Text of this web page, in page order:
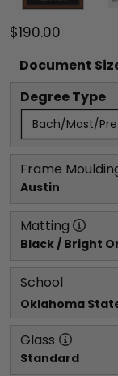
$190.00
Document
Degree Type
Bach/Mast/
Frame
Austin
Matting
Black / Bright
School
Oklahoma
Glass
Standard